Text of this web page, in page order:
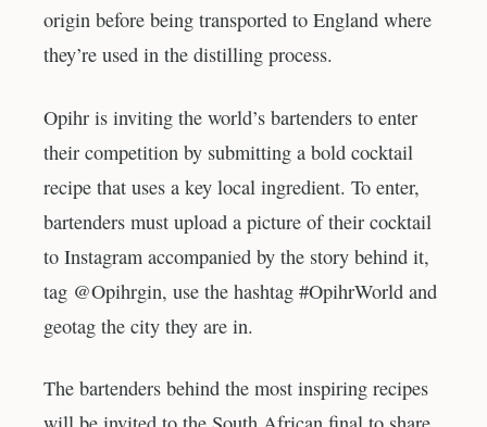
origin before being transported to England where
they’re used in the distilling process.
Opihr is inviting the world’s bartenders to enter
their competition by submitting a bold cocktail
recipe that uses a key local ingredient. To enter,
bartenders must upload a picture of their cocktail
to Instagram accompanied by the story behind it,
tag @Opihrgin, use the hashtag #OpihrWorld and
geotag the city they are in.
The bartenders behind the most inspiring recipes